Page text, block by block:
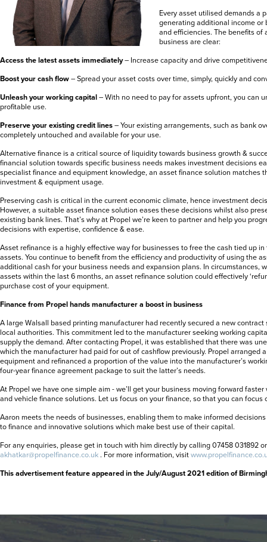
Every asset utilised demands a
generating additional income or
and efficiencies. The benefits of
business are clear:
Access the latest assets immediately– Increase capacity and drive
Boost your cash flow – Spread your asset costs over time, simply, quickly and
Unleash your working capital – With no need to pay for assets upfront, you can
profitable use.
Preserve your existing credit lines – Your existing arrangements, such as bank
completely untouched and available for your use.
Alternative finance is a critical source of liquidity towards business growth &
financial solution towards specific business needs makes investment decisions
specialist finance and equipment knowledge, an asset finance solution matches
investment & equipment usage.
Preserving cash is critical in the current economic climate, hence investment
However, a suitable asset finance solution eases these decisions whilst also
existing bank lines. That’s why at Propel we’re keen to partner and help you
decisions with expertise, confidence & ease.
Asset refinance is a highly effective way for businesses to free the cash tied up
assets. You continue to benefit from the efficiency and productivity of using the
additional cash for your business needs and expansion plans. In circumstances,
assets within the last 6 months, an asset refinance solution could effectively
purchase cost of your equipment.
Finance from Propel hands manufacturer a boost in business
A large Walsall based printing manufacturer had recently secured a new contract
local authorities. This commitment led to the manufacturer seeking working
supply the demand. After contacting Propel, it was established that there was
which the manufacturer had paid for out of cashflow previously. Propel arranged
equipment and refinanced a proportion of the value into the manufacturer’s
four-year finance agreement package to suit the latter’s needs.
At Propel we have one simple aim - we’ll get your business moving forward
and vehicle finance solutions. Let us focus on your finance, so that you can focus
Aaron meets the needs of businesses, enabling them to make informed
to finance and innovative solutions which make best use of their capital.
For any enquiries, please get in touch with him directly by calling 07458 031892
akhatkar@propelfinance.co.uk . For more information, visit
This advertisement feature appeared in the July/August 2021 edition of